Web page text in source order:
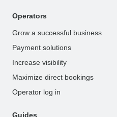
Operators
Grow a successful business
Payment solutions
Increase visibility
Maximize direct bookings
Operator log in
Guides